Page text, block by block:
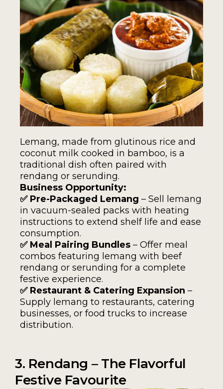
Lemang, made from glutinous rice and
coconut milk cooked in bamboo, is a
traditional dish often paired with
rendang or serunding.
Business Opportunity:
✅ Pre-Packaged Lemang – Sell lemang
in vacuum-sealed packs with heating
instructions to extend shelf life and ease
consumption.
✅ Meal Pairing Bundles – Offer meal
combos featuring lemang with beef
rendang or serunding for a complete
festive experience.
✅ Restaurant & Catering Expansion –
Supply lemang to restaurants, catering
businesses, or food trucks to increase
distribution.
3. Rendang – The Flavorful
Festive Favourite